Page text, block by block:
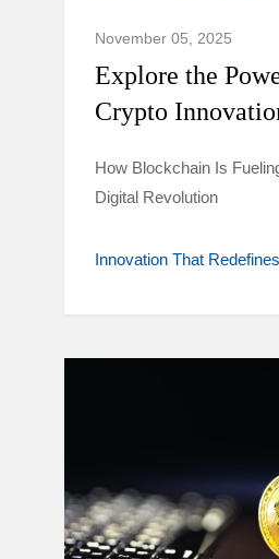
November 05, 2025
Explore the
Crypto
How Blockchain Is
Digital Revolution
Innovation That